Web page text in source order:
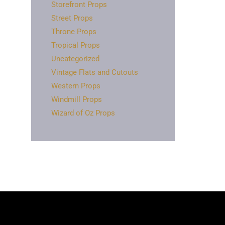
Storefront Props
Street Props
Throne Props
Tropical Props
Uncategorized
Vintage Flats and Cutouts
Western Props
Windmill Props
Wizard of Oz Props